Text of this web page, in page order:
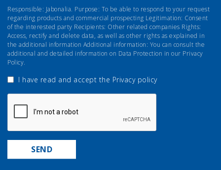
Responsible: Jabonalia. Purpose: To be able to respond to your request
regarding products and commercial prospecting Legitimation: Consent
of the interested party Recipients: Other related companies Rights:
Access, rectify and delete data, as well as other rights as explained in
the additional information Additional information: You can consult the
additional and detailed information on Data Protection in our Privacy
Policy.
I have read and accept the Privacy policy